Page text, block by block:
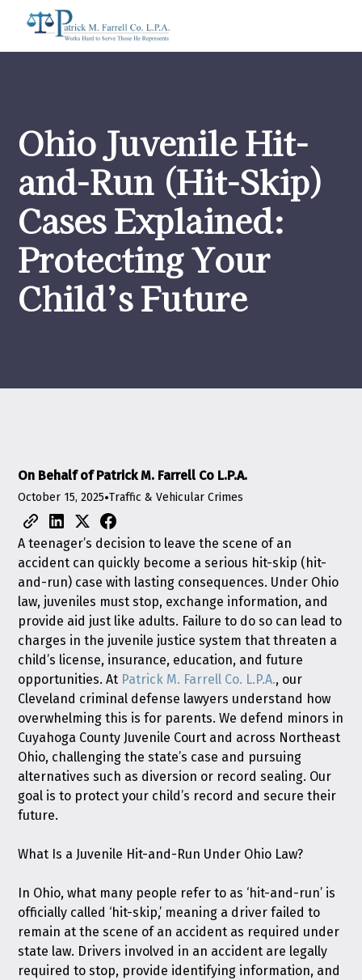
Ohio Juvenile Hit-
and-Run (Hit-Skip)
Cases Explained:
Protecting Your
Child’s Future
On Behalf of Patrick M. Farrell Co L.P.A.
October 15, 2025•Traffic & Vehicular Crimes
A teenager’s decision to leave the scene of an
accident can quickly become a serious hit-skip (hit-
and-run) case with lasting consequences. Under Ohio
law, juveniles must stop, exchange information, and
provide aid just like adults. Failure to do so can lead to
charges in the juvenile justice system that threaten a
child’s license, insurance, education, and future
opportunities. At Patrick M. Farrell Co. L.P.A., our
Cleveland criminal defense lawyers understand how
overwhelming this is for parents. We defend minors in
Cuyahoga County Juvenile Court and across Northeast
Ohio, challenging the state’s case and pursuing
alternatives such as diversion or record sealing. Our
goal is to protect your child’s record and secure their
future.
What Is a Juvenile Hit-and-Run Under Ohio Law?
In Ohio, what many people refer to as ‘hit-and-run’ is
officially called ‘hit-skip,’ meaning a driver failed to
remain at the scene of an accident as required under
state law. Drivers involved in an accident are legally
required to stop, provide identifying information, and